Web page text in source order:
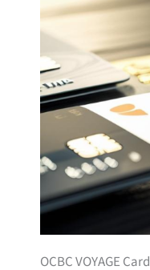
OCBC VOYAGE Card